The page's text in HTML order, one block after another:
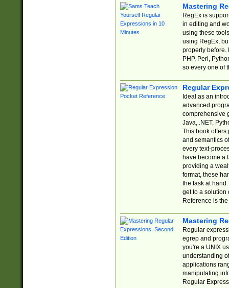
Mastering
RegEx is
in editing and
using these
using RegEx,
properly before.
PHP, Perl,
so every one of
Regular
Ideal as an
advanced
comprehensive
Java, .NET,
This book offers
and semantics
every text-
have become a
providing a
format, these
the task at
get to a solution
Reference is
Mastering
Regular
egrep and
you're a UNIX
understanding
applications
manipulating
Regular